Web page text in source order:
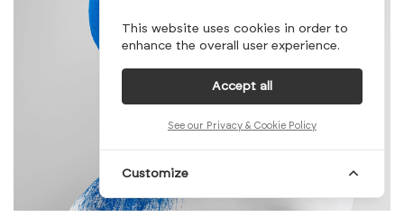
This website uses cookies in order to
enhance the overall user experience.
Accept all
See our Privacy & Cookie Policy
Customize